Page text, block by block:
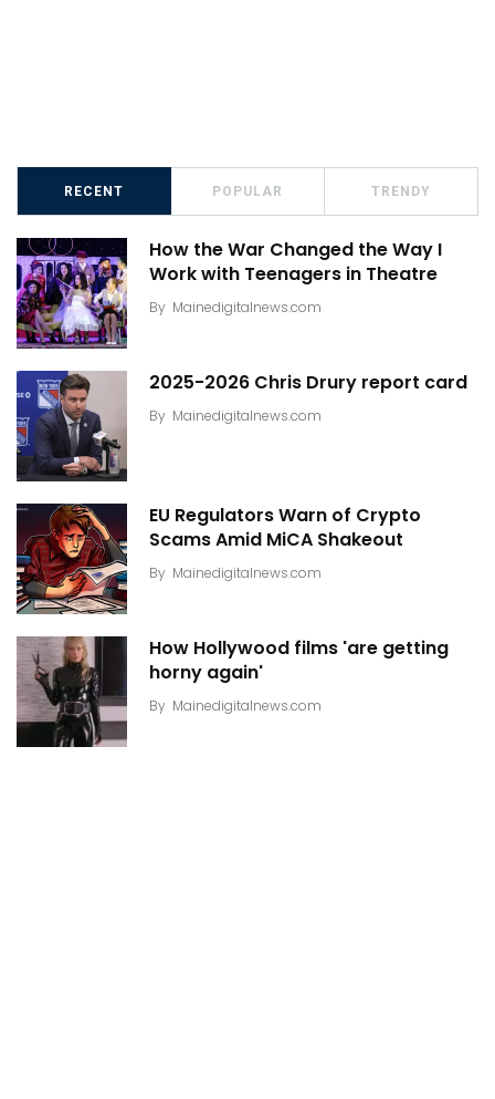
RECENT POPULAR TRENDY
How the War Changed the Way I
Work with Teenagers in Theatre
By Mainedigitalnews.com
2025-2026 Chris Drury report card
By Mainedigitalnews.com
EU Regulators Warn of Crypto
Scams Amid MiCA Shakeout
By Mainedigitalnews.com
How Hollywood films 'are getting
horny again'
By Mainedigitalnews.com